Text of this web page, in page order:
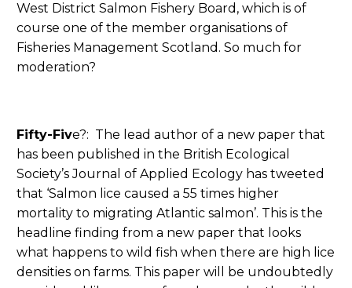
West District Salmon Fishery Board, which is of
course one of the member organisations of
Fisheries Management Scotland. So much for
moderation?
Fifty-Five?: The lead author of a new paper that
has been published in the British Ecological
Society’s Journal of Applied Ecology has tweeted
that ‘Salmon lice caused a 55 times higher
mortality to migrating Atlantic salmon’. This is the
headline finding from a new paper that looks
what happens to wild fish when there are high lice
densities on farms. This paper will be undoubtedly